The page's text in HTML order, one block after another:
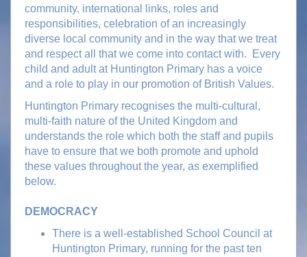
community, international links, roles and
responsibilities, celebration of an increasingly
diverse local community and in the way that we treat
and respect all that we come into contact with. Every
child and adult at Huntington Primary has a voice
and a role to play in our promotion of British Values.
Huntington Primary recognises the multi-cultural,
multi-faith nature of the United Kingdom and
understands the role which both the staff and pupils
have to ensure that we both promote and uphold
these values throughout the year, as exemplified
below.
DEMOCRACY
There is a well-established School Council at
Huntington Primary, running for the past ten